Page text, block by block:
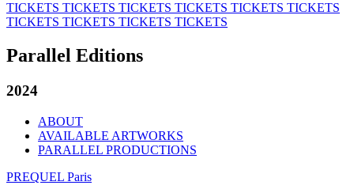
TICKETS TICKETS TICKETS TICKETS TICKETS TICKETS
TICKETS TICKETS TICKETS TICKETS
Parallel Editions
2024
ABOUT
AVAILABLE ARTWORKS
PARALLEL PRODUCTIONS
PREQUEL Paris